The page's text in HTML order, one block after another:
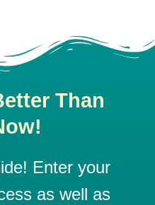
Than
Enter your
as well as